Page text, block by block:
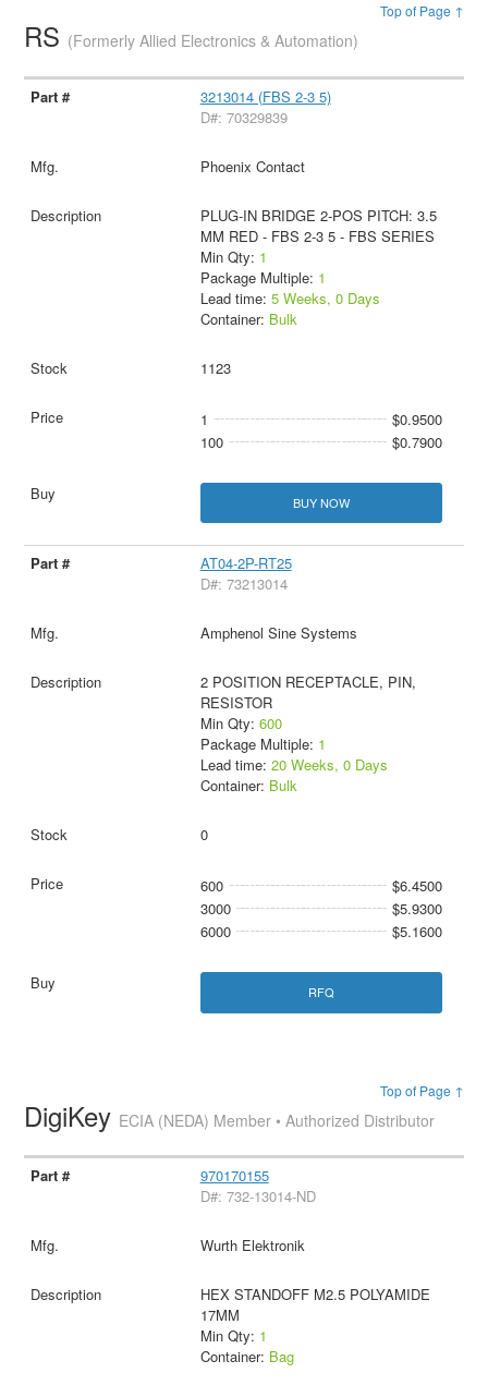
Top of Page ↑
RS (Formerly Allied Electronics & Automation)
3213014 (FBS 2-3 5)
D#: 70329839
Phoenix Contact
PLUG-IN BRIDGE 2-POS PITCH: 3.5
MM RED - FBS 2-3 5 - FBS SERIES
Min Qty: 1
Package Multiple: 1
Lead time: 5 Weeks, 0 Days
Container: Bulk
1123
1
$0.9500
100
$0.7900
BUY NOW
AT04-2P-RT25
D#: 73213014
Amphenol Sine Systems
2 POSITION RECEPTACLE, PIN,
RESISTOR
Min Qty: 600
Package Multiple: 1
Lead time: 20 Weeks, 0 Days
Container: Bulk
0
600
$6.4500
3000
$5.9300
6000
$5.1600
RFQ
Top of Page ↑
DigiKey ECIA (NEDA) Member • Authorized Distributor
970170155
D#: 732-13014-ND
Wurth Elektronik
HEX STANDOFF M2.5 POLYAMIDE
17MM
Min Qty: 1
Container: Bag